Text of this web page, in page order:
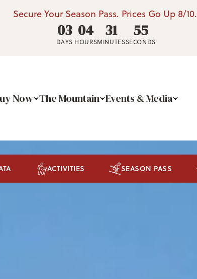
Secure Your Season Pass. Prices Go Up 8/10.
03
DAYS
04
HOURS
31
MINUTES
51
SECONDS
Now The Mountain Events & Media
ACTIVITIES SEASON PASS